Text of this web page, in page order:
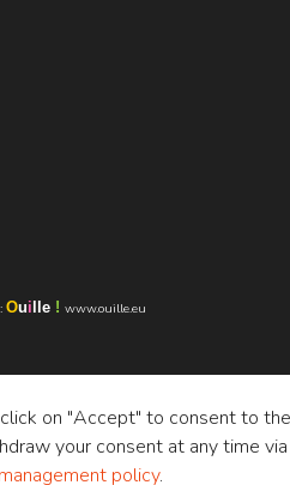
Oui lle ! www.ouille.eu
on "Accept" to consent to
your consent at any time
policy.